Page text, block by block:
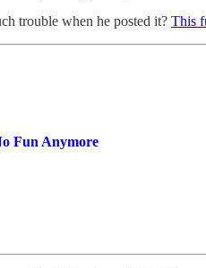
trouble when he posted it? This
Fun Anymore